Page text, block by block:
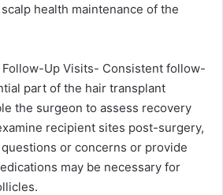
health maintenance of the
Follow-Up Visits- Consistent follow-
part of the hair transplant
the surgeon to assess recovery
recipient sites post-surgery,
or concerns or provide
may be necessary for